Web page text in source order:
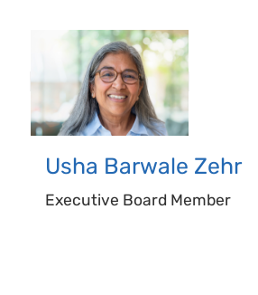
Usha Barwale Zehr
Executive Board Member